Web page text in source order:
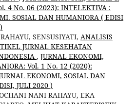
4 No. 06 (2023): INTELEKTIVA :
SOSIAL DAN HUMANIORA ( EDISI
SENSUSIYATI, ANALISIS
JURNAL KESEHATAN
, JURNAL EKONOMI,
Vol. 1 No. 12 (2020):
EKONOMI, SOSIAL DAN
JULI 2020 )
NANI RAHAYU, EKA